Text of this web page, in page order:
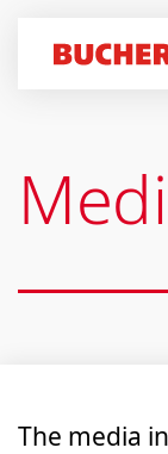
The media